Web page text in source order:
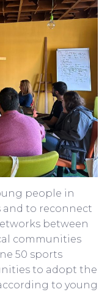
people in
and to reconnect
between
communities
50 sports
to adopt the
to young